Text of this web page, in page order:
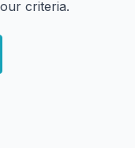
criteria.